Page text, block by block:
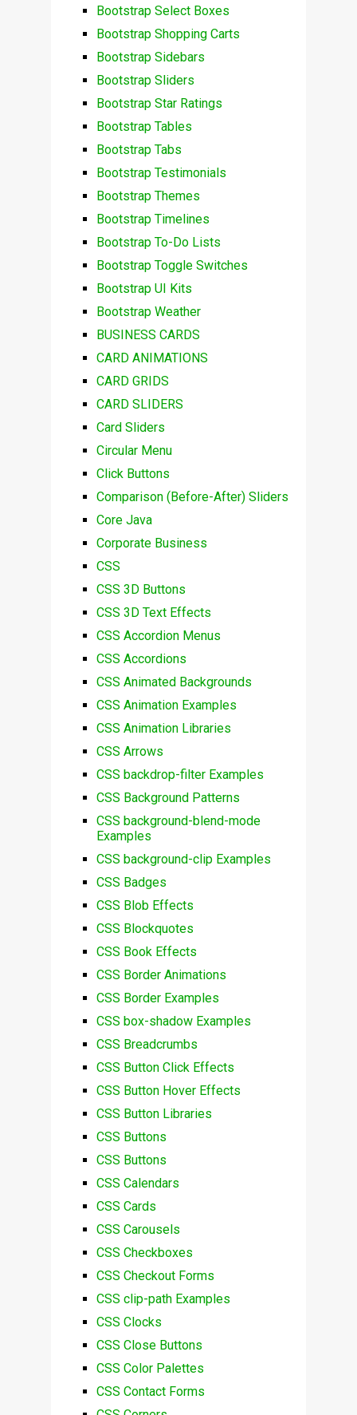
Bootstrap Select Boxes
Bootstrap Shopping Carts
Bootstrap Sidebars
Bootstrap Sliders
Bootstrap Star Ratings
Bootstrap Tables
Bootstrap Tabs
Bootstrap Testimonials
Bootstrap Themes
Bootstrap Timelines
Bootstrap To-Do Lists
Bootstrap Toggle Switches
Bootstrap UI Kits
Bootstrap Weather
BUSINESS CARDS
CARD ANIMATIONS
CARD GRIDS
CARD SLIDERS
Card Sliders
Circular Menu
Click Buttons
Comparison (Before-After) Sliders
Core Java
Corporate Business
CSS
CSS 3D Buttons
CSS 3D Text Effects
CSS Accordion Menus
CSS Accordions
CSS Animated Backgrounds
CSS Animation Examples
CSS Animation Libraries
CSS Arrows
CSS backdrop-filter Examples
CSS Background Patterns
CSS background-blend-mode
Examples
CSS background-clip Examples
CSS Badges
CSS Blob Effects
CSS Blockquotes
CSS Book Effects
CSS Border Animations
CSS Border Examples
CSS box-shadow Examples
CSS Breadcrumbs
CSS Button Click Effects
CSS Button Hover Effects
CSS Button Libraries
CSS Buttons
CSS Buttons
CSS Calendars
CSS Cards
CSS Carousels
CSS Checkboxes
CSS Checkout Forms
CSS clip-path Examples
CSS Clocks
CSS Close Buttons
CSS Color Palettes
CSS Contact Forms